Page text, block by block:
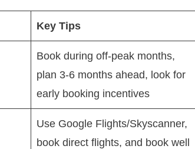
Key Tips
Book during off-peak months,
plan 3-6 months ahead, look for
early booking incentives
Use Google Flights/Skyscanner,
book direct flights, and book well